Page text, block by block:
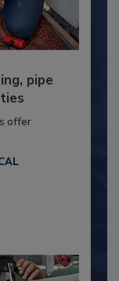
pipe
offer